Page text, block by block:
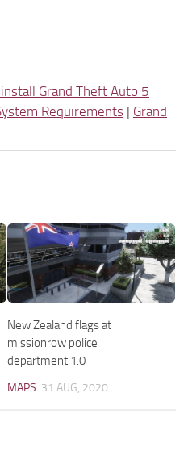
Grand Theft Auto 5
Requirements | Grand
New Zealand flags at
missionrow police
department 1.0
MAPS 31 AUG, 2020